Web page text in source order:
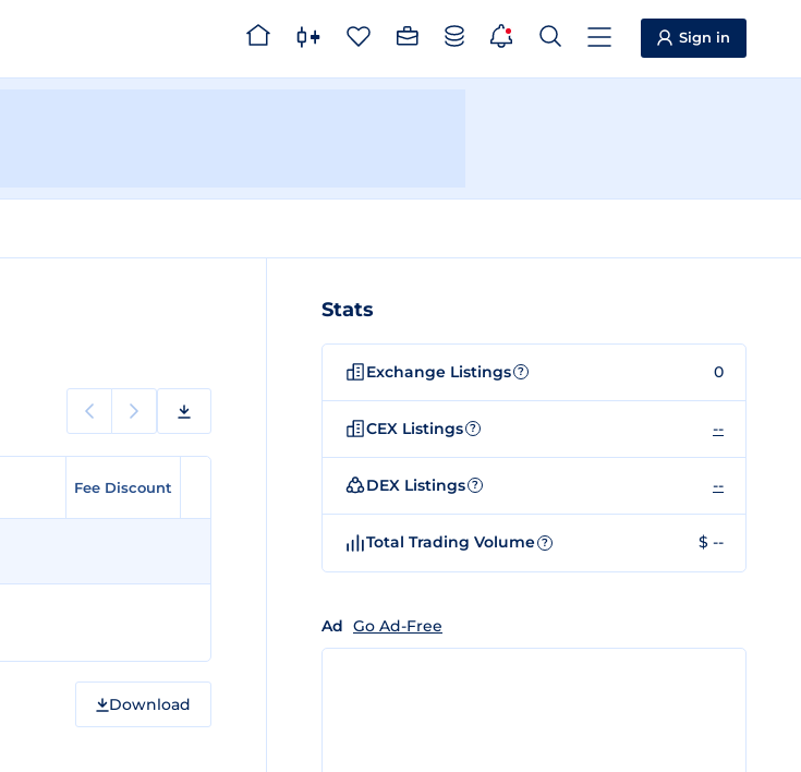
Sign in
Fee Discount
Download
Stats
Exchange Listings ? 0
CEX Listings ? --
DEX Listings ? --
Total Trading Volume ? $ --
Ad Go Ad-Free